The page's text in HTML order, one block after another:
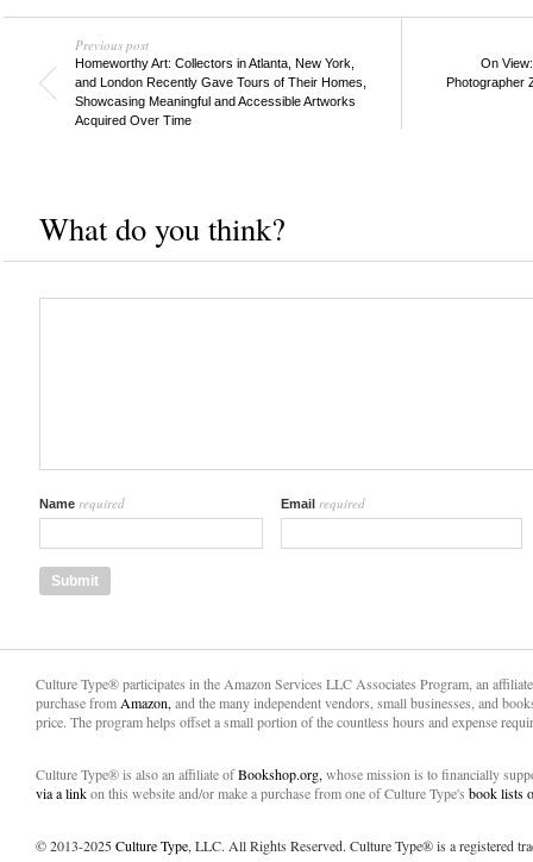
Previous post
Homeworthy Art: Collectors in Atlanta, New York,
and London Recently Gave Tours of Their Homes,
Showcasing Meaningful and Accessible Artworks
Acquired Over Time
On
Photographer
What do you think?
Name required Email required
Culture Type® participates in the Amazon Services LLC Associates Program, an
purchase from Amazon, and the many independent vendors, small businesses, and
price. The program helps offset a small portion of the countless hours and expense
Culture Type® is also an affiliate ofBookshop.org, whose mission is to financially
via a linkon this website and/or make a purchase from one of Culture Type's book lists
© 2013-2025Culture Type, LLC. All Rights Reserved. Culture Type® is a registered